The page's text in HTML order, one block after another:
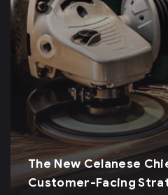
The New Celanese
Customer-Facing